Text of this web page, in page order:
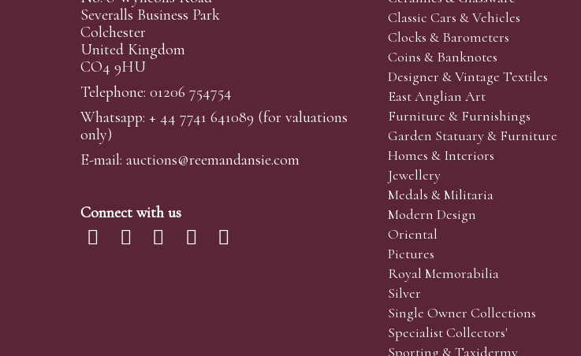
Severalls Business Park
Colchester
United Kingdom
CO4 9HU
Telephone: 01206 754754
Whatsapp: + 44 7741 641089 (for valuations
only)
E-mail: auctions@reemandansie.com
Connect with us
Classic Cars & Vehicles
Clocks & Barometers
Coins & Banknotes
Designer & Vintage Textiles
East Anglian Art
Furniture & Furnishings
Garden Statuary & Furniture
Homes & Interiors
Jewellery
Medals & Militaria
Modern Design
Oriental
Pictures
Royal Memorabilia
Silver
Single Owner Collections
Specialist Collectors'
Sporting & Taxidermy